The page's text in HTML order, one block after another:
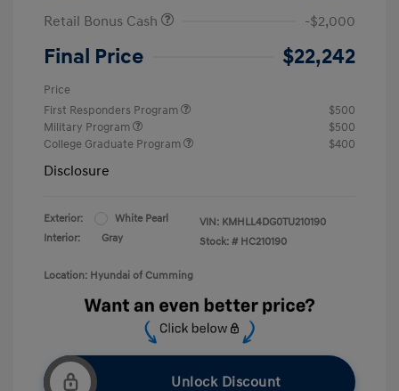
Retail Bonus Cash
-$2,000
Final Price $22,242
Price
First Responders Program
$500
Military Program
$500
College Graduate Program
$400
Disclosure
Exterior:
White Pearl
Interior:
Gray
VIN: KMHLL4DG0TU210190
Stock: # HC210190
Location: Hyundai of Cumming
Unlock Discount